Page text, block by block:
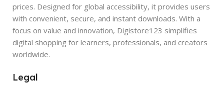
prices. Designed for global accessibility, it provides users
with convenient, secure, and instant downloads. With a
focus on value and innovation, Digistore123 simplifies
digital shopping for learners, professionals, and creators
worldwide.
Legal